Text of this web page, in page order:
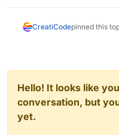
CreatiCodepinned this
Hello! It looks like
conversation, but
yet.